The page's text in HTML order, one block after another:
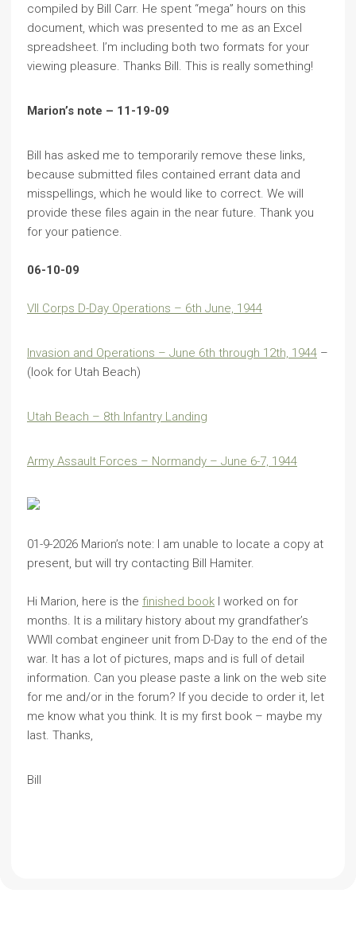
compiled by Bill Carr. He spent “mega” hours on this
document, which was presented to me as an Excel
spreadsheet. I’m including both two formats for your
viewing pleasure. Thanks Bill. This is really something!
Marion’s note – 11-19-09
Bill has asked me to temporarily remove these links,
because submitted files contained errant data and
misspellings, which he would like to correct. We will
provide these files again in the near future. Thank you
for your patience.
06-10-09
VII Corps D-Day Operations – 6th June, 1944
Invasion and Operations – June 6th through 12th, 1944 –
(look for Utah Beach)
Utah Beach – 8th Infantry Landing
Army Assault Forces – Normandy – June 6-7, 1944
01-9-2026 Marion’s note: I am unable to locate a copy at
present, but will try contacting Bill Hamiter.
Hi Marion, here is the finished book I worked on for
months. It is a military history about my grandfather’s
WWII combat engineer unit from D-Day to the end of the
war. It has a lot of pictures, maps and is full of detail
information. Can you please paste a link on the web site
for me and/or in the forum? If you decide to order it, let
me know what you think. It is my first book – maybe my
last. Thanks,
Bill